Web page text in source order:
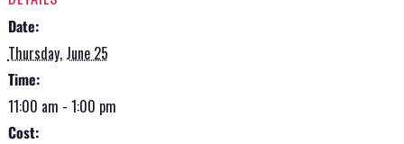
Date:
Thursday, June 25
Time:
11:00 am - 1:00 pm
Cost: